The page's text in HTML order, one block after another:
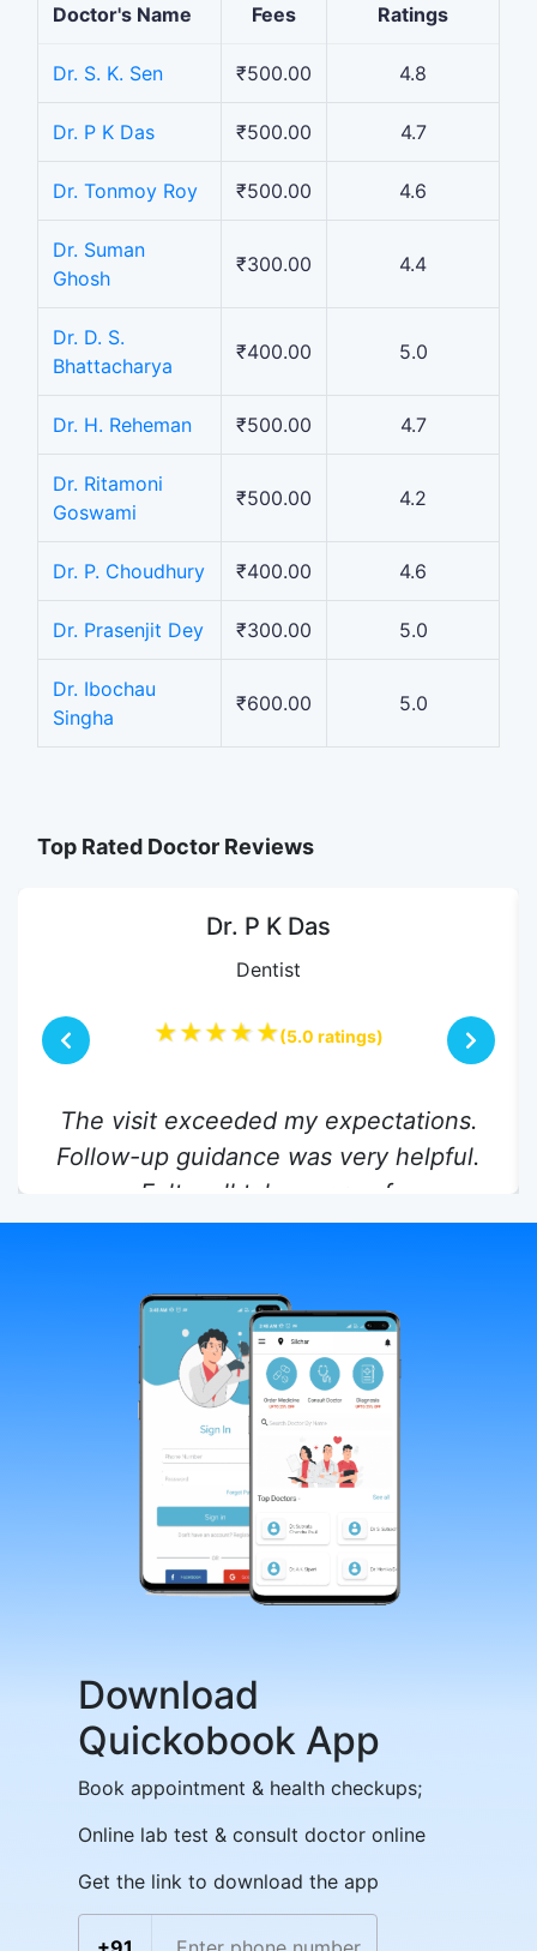
Doctor's Name
Fees
Ratings
Dr. S. K. Sen ₹500.00 4.8
Dr. P K Das ₹500.00 4.7
Dr. Tonmoy Roy ₹500.00 4.6
Dr. Suman
Ghosh
₹300.00 4.4
Dr. D. S.
Bhattacharya
₹400.00 5.0
Dr. H. Reheman ₹500.00 4.7
Dr. Ritamoni
Goswami
₹500.00 4.2
Dr. P. Choudhury ₹400.00 4.6
Dr. Prasenjit Dey ₹300.00 5.0
Dr. Ibochau
Singha
₹600.00 5.0
Top Rated Doctor Reviews
Dr. P K Das
Dentist
★★★★★(5.0 ratings)
The visit exceeded my expectations.
Follow-up guidance was very helpful.
Felt well taken care of.
Rashid Ahmed,17 Jul 2025
Download
Quickobook App
Book appointment & health checkups;
Online lab test & consult doctor online
Get the link to download the app